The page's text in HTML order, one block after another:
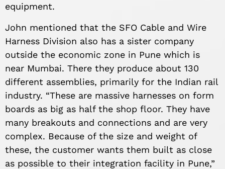
equipment.
John mentioned that the SFO Cable and Wire
Harness Division also has a sister company
outside the economic zone in Pune which is
near Mumbai. There they produce about 130
different assemblies, primarily for the Indian rail
industry. “These are massive harnesses on form
boards as big as half the shop floor. They have
many breakouts and connections and are very
complex. Because of the size and weight of
these, the customer wants them built as close
as possible to their integration facility in Pune,”